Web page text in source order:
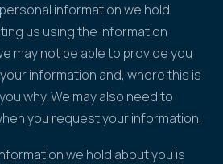
information we hold
us using the information
may not be able to provide you
information and, where this is
why. We may also need to
you request your information.
we hold about you is